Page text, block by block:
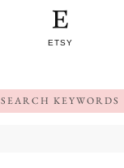
ETSY
SEARCH KEYWORDS